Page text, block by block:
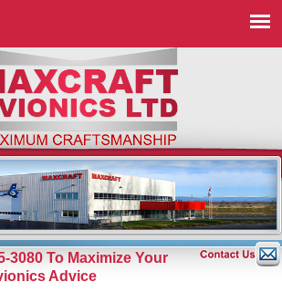
3080 To Maximize Your
Advice